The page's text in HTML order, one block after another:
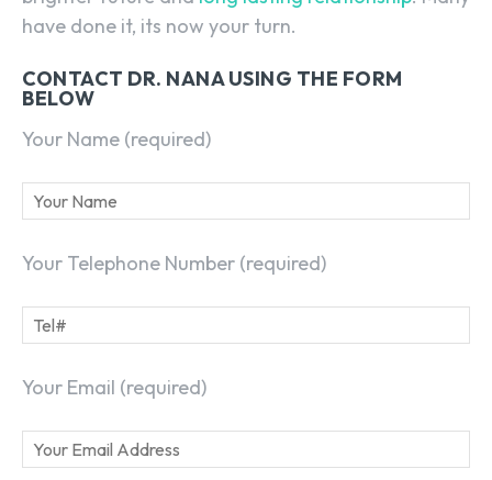
have done it, its now your turn.
CONTACT DR. NANA USING THE FORM
BELOW
Your Name (required)
Your Telephone Number (required)
Your Email (required)